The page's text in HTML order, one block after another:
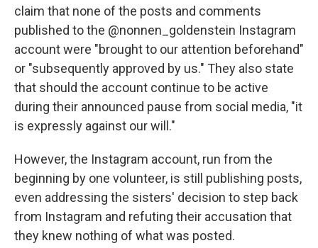
claim that none of the posts and comments
published to the @nonnen_goldenstein Instagram
account were "brought to our attention beforehand"
or "subsequently approved by us." They also state
that should the account continue to be active
during their announced pause from social media, "it
is expressly against our will."
However, the Instagram account, run from the
beginning by one volunteer, is still publishing posts,
even addressing the sisters' decision to step back
from Instagram and refuting their accusation that
they knew nothing of what was posted.